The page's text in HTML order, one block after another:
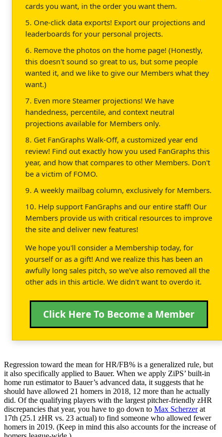
cards you want, in the order you want them.
5. One-click data exports! Export our projections and
leaderboards for your personal projects.
6. Remove the photos on the home page! (Honestly,
this doesn't sound so great to us, but some people
wanted it, and we like to give our Members what they
want.)
7. Even more Steamer projections! We have
handedness, percentile, and context neutral
projections available for Members only.
8. Get FanGraphs Walk-Off, a customized year end
review! Find out exactly how you used FanGraphs this
year, and how that compares to other Members. Don't
be a victim of FOMO.
9. A weekly mailbag column, exclusively for Members.
10. Help support FanGraphs and our entire staff! Our
Members provide us with critical resources to improve
the site and deliver new features!
We hope you'll consider a Membership today, for
yourself or as a gift! And we realize this has been an
awfully long sales pitch, so we've also removed all the
other ads in this article. We didn't want to overdo it.
Click Here To Become a Member
Regression toward the mean for HR/FB% is a generalized rule, but
it also specifically applied to Bauer. When we apply ZiPS’ built-in
home run estimator to Bauer’s advanced data, it suggests that he
should have allowed 21 homers in 2018, 12 more than he actually
did. Of the qualifying players with the largest pitcher-friendly zHR
discrepancies that year, you have to go down to Max Scherzerat
17th (25.1 zHR vs. 23 actual) to find someone who allowed fewer
homers in 2019. (Keep in mind this also accounts for the increase of